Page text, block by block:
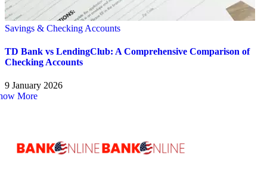
Savings & Checking Accounts
TD Bank vs LendingClub: A Comprehensive Comparison of
Checking Accounts
9 January 2026
More